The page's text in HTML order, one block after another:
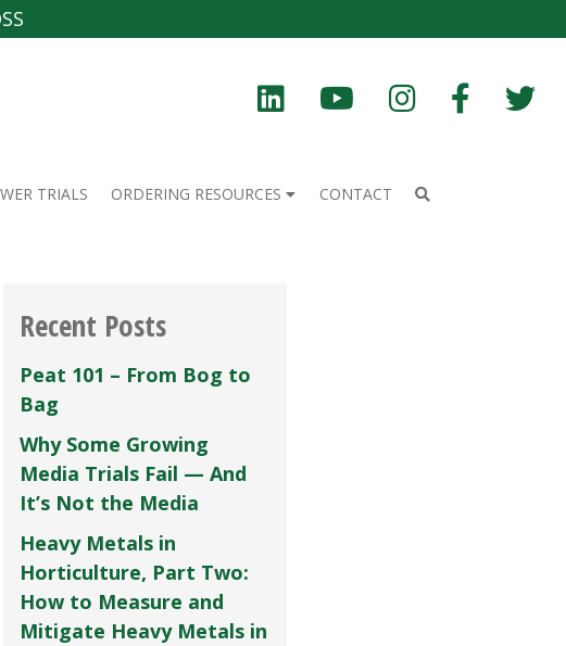
TRIALS ORDERING RESOURCES CONTACT
Recent Posts
Peat 101 – From Bog to
Bag
Why Some Growing
Media Trials Fail — And
It’s Not the Media
Heavy Metals in
Horticulture, Part Two:
How to Measure and
Mitigate Heavy Metals in